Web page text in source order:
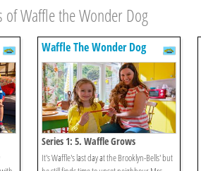
Waffle the Wonder Dog
Waffle The Wonder Dog
Series 1: 5. Waffle Grows
It's Waffle's last day at the Brooklyn-Bells' but